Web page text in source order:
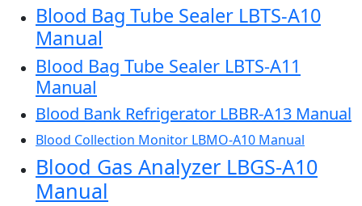
Blood Bag Tube Sealer LBTS-A10
Manual
Blood Bag Tube Sealer LBTS-A11
Manual
Blood Bank Refrigerator LBBR-A13 Manual
Blood Collection Monitor LBMO-A10 Manual
Blood Gas Analyzer LBGS-A10
Manual